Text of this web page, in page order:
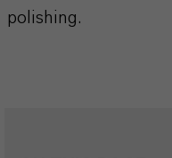
polishing.